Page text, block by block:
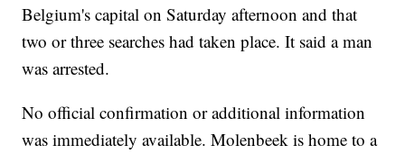
Belgium's capital on Saturday afternoon and that
two or three searches had taken place. It said a man
was arrested.
No official confirmation or additional information
was immediately available. Molenbeek is home to a